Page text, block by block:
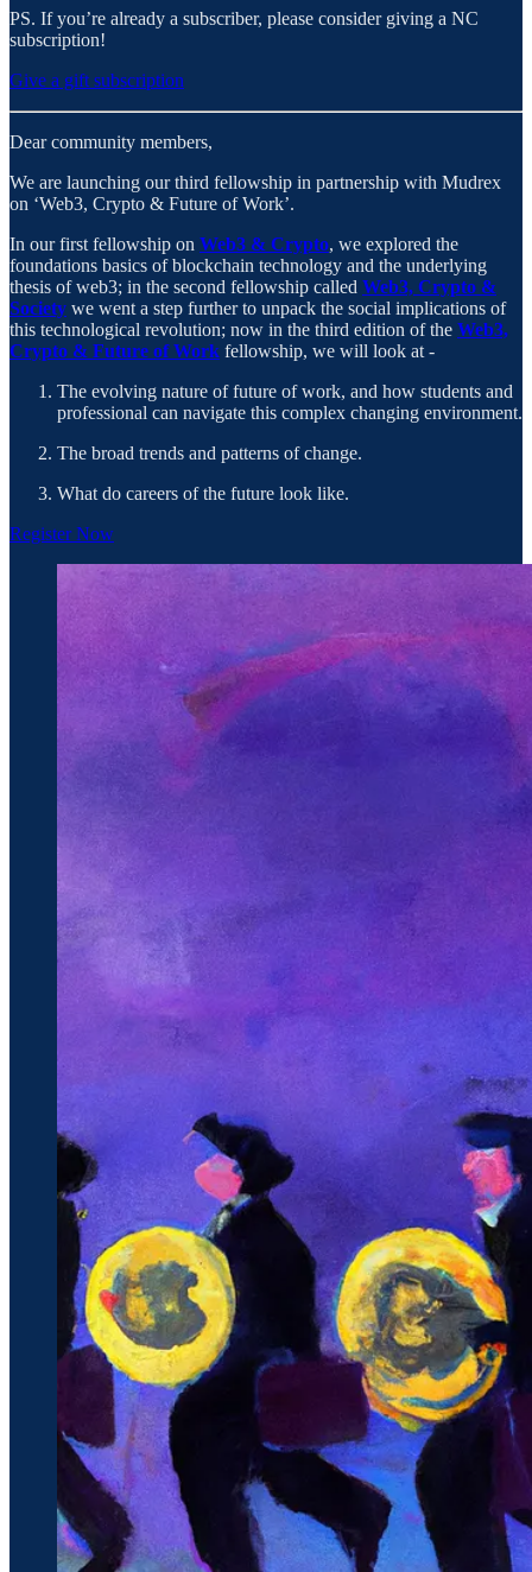
PS. If you’re already a subscriber, please consider giving a NC
subscription!
Give a gift subscription
Dear community members,
We are launching our third fellowship in partnership with Mudrex
on ‘Web3, Crypto & Future of Work’.
In our first fellowship on Web3 & Crypto, we explored the
foundations basics of blockchain technology and the underlying
thesis of web3; in the second fellowship called Web3, Crypto &
Society we went a step further to unpack the social implications of
this technological revolution; now in the third edition of the Web3,
Crypto & Future of Work fellowship, we will look at -
The evolving nature of future of work, and how students and
professional can navigate this complex changing environment.
The broad trends and patterns of change.
What do careers of the future look like.
Register Now